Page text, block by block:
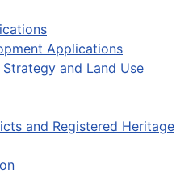
Applications
and Land Use
and Registered Heritage